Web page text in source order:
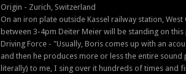
Origin - Zurich, Switzerland
On an iron plate outside Kassel railway station,
between 3-4pm Deiter Meier will be standing on this
Driving Force - "Usually, Boris comes up with an
and then he produces more or less the entire sound
literally) to me, I sing over it hundreds of times and